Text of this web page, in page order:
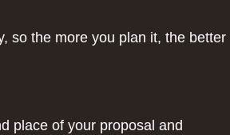
so the more you plan it, the better
place of your proposal and